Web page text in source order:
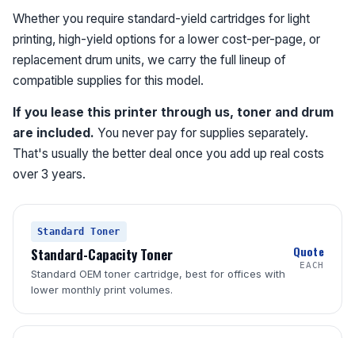
Whether you require standard-yield cartridges for light
printing, high-yield options for a lower cost-per-page, or
replacement drum units, we carry the full lineup of
compatible supplies for this model.
If you lease this printer through us, toner and drum
are included. You never pay for supplies separately.
That's usually the better deal once you add up real costs
over 3 years.
Standard Toner
Standard-Capacity Toner
Standard OEM toner cartridge, best for offices with
lower monthly print volumes.
Quote
EACH